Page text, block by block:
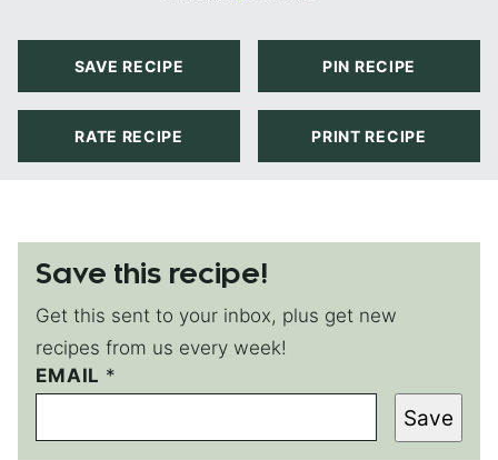
SAVE RECIPE PIN RECIPE
RATE RECIPE PRINT RECIPE
Save this recipe!
Get this sent to your inbox, plus get new
recipes from us every week!
EMAIL *
P
O
T
Save